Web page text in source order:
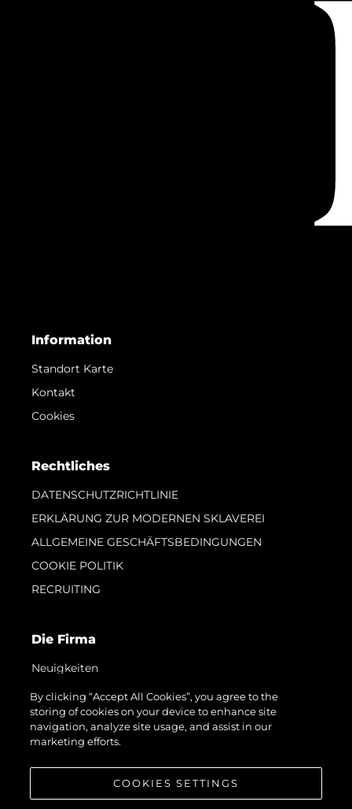
Information
Standort Karte
Kontakt
Cookies
Rechtliches
DATENSCHUTZRICHTLINIE
ERKLÄRUNG ZUR MODERNEN SKLAVEREI
ALLGEMEINE GESCHÄFTSBEDINGUNGEN
COOKIE POLITIK
RECRUITING
Die Firma
Neuigkeiten
Veranstaltungen
Innovation
Geschichte
By clicking “Accept All Cookies”, you agree to the
storing of cookies on your device to enhance site
navigation, analyze site usage, and assist in our
marketing efforts.
COOKIES SETTINGS